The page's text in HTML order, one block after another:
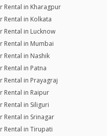
Rental in Kharagpur
Rental in Kolkata
Rental in Lucknow
Rental in Mumbai
Rental in Nashik
Rental in Patna
Rental in Prayagraj
Rental in Raipur
Rental in Siliguri
Rental in Srinagar
Rental in Tirupati